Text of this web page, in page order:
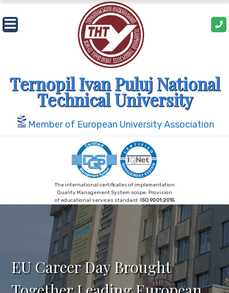
Skip
to
content
Ternopil Ivan Puluj National
Technical University
Member of European University Association
The international certificates of implementation
Quality Management System scope: Provision
of educational services standard: ISO 9001:2015
EU Career Day Brought